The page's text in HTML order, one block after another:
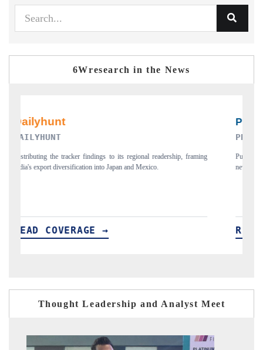
6Wresearch in the News
PR NEWSWIRE ORIGINAL RELEASE
Publishing the full India Export Attractiveness Tracker 2026, detailing
new trade corridors across iron ore, LCVs and pharmaceuticals.
READ COVERAGE →
Thought Leadership and Analyst Meet